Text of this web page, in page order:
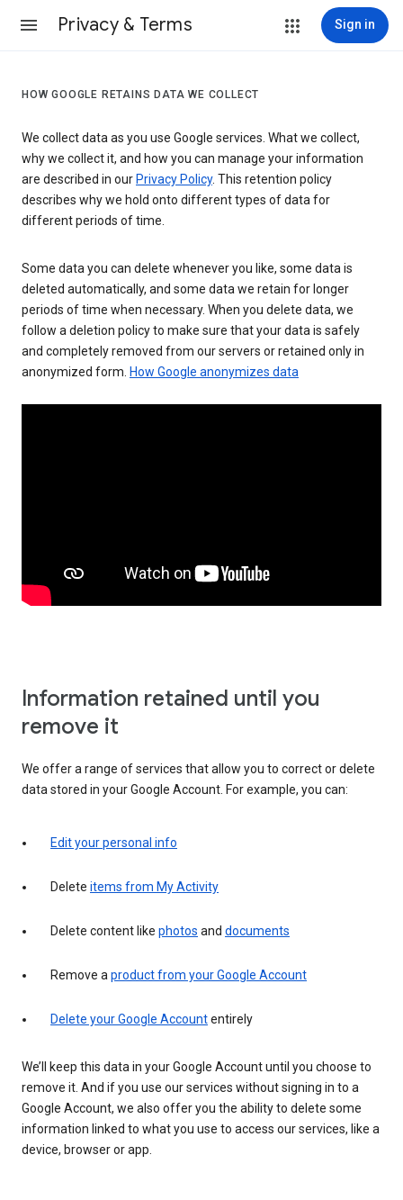
Privacy & Terms Sign in
HOW GOOGLE RETAINS DATA WE COLLECT
We collect data as you use Google services. What we collect,
why we collect it, and how you can manage your information
are described in our Privacy Policy. This retention policy
describes why we hold onto different types of data for
different periods of time.
Some data you can delete whenever you like, some data is
deleted automatically, and some data we retain for longer
periods of time when necessary. When you delete data, we
follow a deletion policy to make sure that your data is safely
and completely removed from our servers or retained only in
anonymized form. How Google anonymizes data
Information retained until you
remove it
We offer a range of services that allow you to correct or delete
data stored in your Google Account. For example, you can:
Edit your personal info
Delete items from My Activity
Delete content like photos and documents
Remove aproduct from your Google Account
Delete your Google Accountentirely
We’ll keep this data in your Google Account until you choose to
remove it. And if you use our services without signing in to a
Google Account, we also offer you the ability to delete some
information linked to what you use to access our services, like a
device, browser or app.